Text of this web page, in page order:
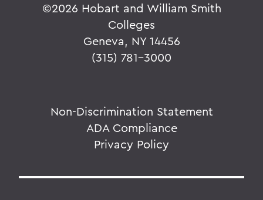
Alums & Friends
©2026 Hobart and William Smith
Colleges
Geneva, NY 14456
(315) 781-3000
Non-Discrimination Statement
ADA Compliance
Privacy Policy